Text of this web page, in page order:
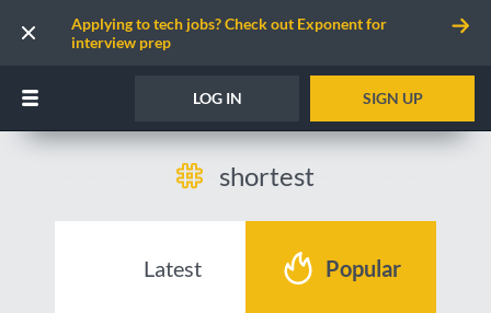
Applying to tech jobs? Check out Exponent for
interview prep
LOG IN SIGN UP
shortest
Latest Popular